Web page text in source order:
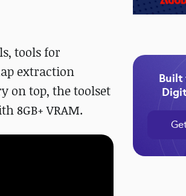
tools for
extraction
on top, the toolset
8GB+ VRAM.
Built